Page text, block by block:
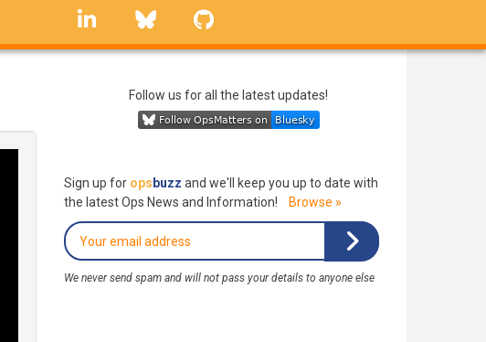
linkedin Bluesky
Follow us for all the latest updates!
Sign up for ops buzz and we'll keep you up to date with
the latest Ops News and Information!
Browse »
We never send spam and will not pass your details to anyone else